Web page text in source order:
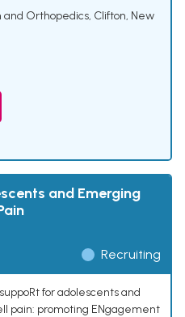
Orthopedics, Clifton, New
and Emerging
Recruiting
for adolescents and
pain: promoting ENgagement